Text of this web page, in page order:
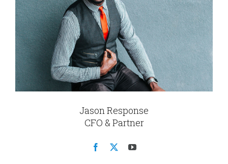
Jason Response
CFO & Partner